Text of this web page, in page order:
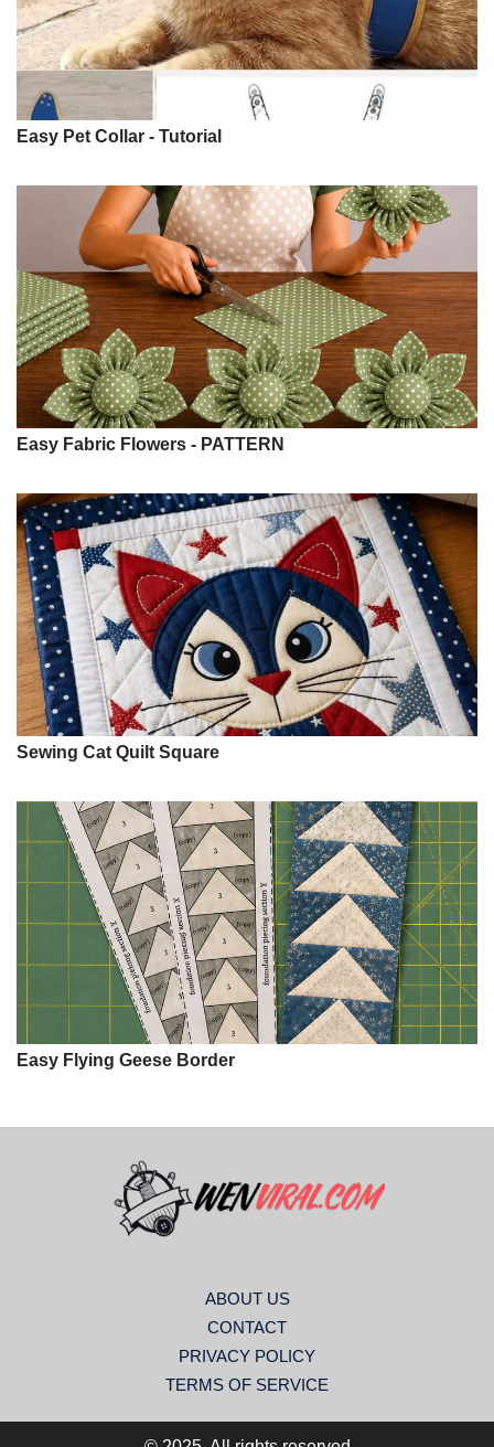
Easy Pet Collar - Tutorial
Easy Fabric Flowers - PATTERN
Sewing Cat Quilt Square
Easy Flying Geese Border
ABOUT US
CONTACT
PRIVACY POLICY
TERMS OF SERVICE